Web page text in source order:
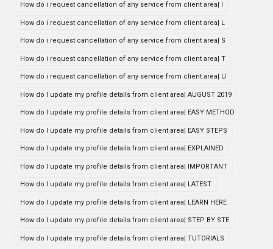
How do i request cancellation of any service from client area| I
How do i request cancellation of any service from client area| L
How do i request cancellation of any service from client area| S
How do i request cancellation of any service from client area| T
How do i request cancellation of any service from client area| U
How do I update my profile details from client area| AUGUST 2019
How do I update my profile details from client area| EASY METHOD
How do I update my profile details from client area| EASY STEPS
How do I update my profile details from client area| EXPLAINED
How do I update my profile details from client area| IMPORTANT
How do I update my profile details from client area| LATEST
How do I update my profile details from client area| LEARN HERE
How do I update my profile details from client area| STEP BY STE
How do I update my profile details from client area| TUTORIALS